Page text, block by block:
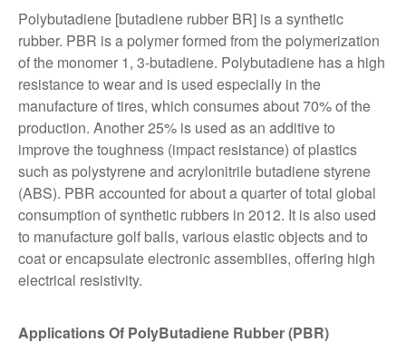
Polybutadiene [butadiene rubber BR] is a synthetic
rubber. PBR is a polymer formed from the polymerization
of the monomer 1, 3-butadiene. Polybutadiene has a high
resistance to wear and is used especially in the
manufacture of tires, which consumes about 70% of the
production. Another 25% is used as an additive to
improve the toughness (impact resistance) of plastics
such as polystyrene and acrylonitrile butadiene styrene
(ABS). PBR accounted for about a quarter of total global
consumption of synthetic rubbers in 2012. It is also used
to manufacture golf balls, various elastic objects and to
coat or encapsulate electronic assemblies, offering high
electrical resistivity.
Applications Of PolyButadiene Rubber (PBR)